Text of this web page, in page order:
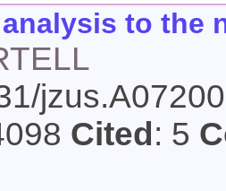
to the
Cited : 5